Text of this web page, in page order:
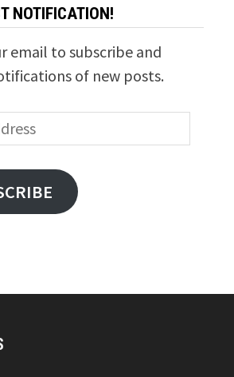
NOTIFICATION!
email to subscribe and
of new posts.